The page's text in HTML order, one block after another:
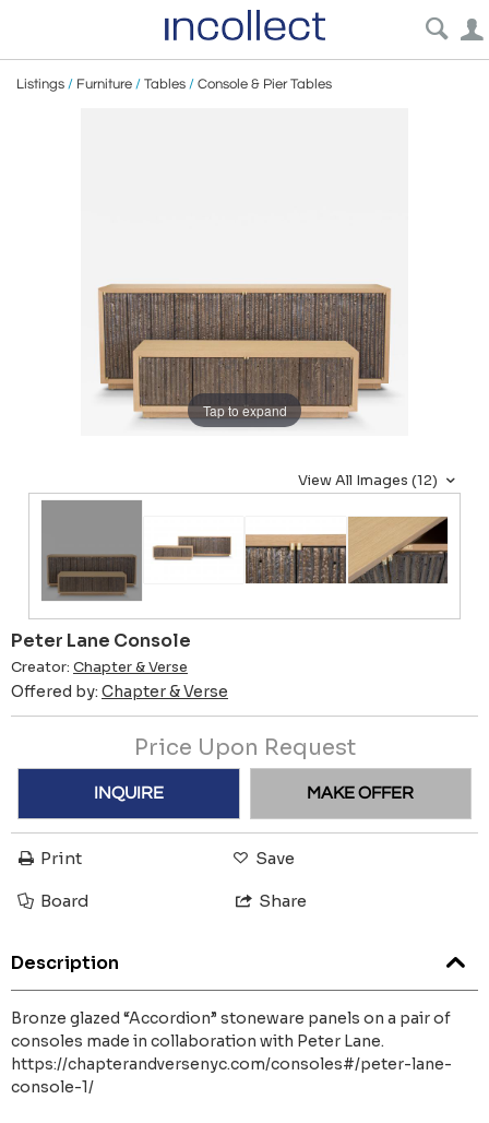
Listings / Furniture / Tables / Console & Pier Tables
Tap to expand
View All Images (12)
Peter Lane Console
Creator: Chapter & Verse
Offered by: Chapter & Verse
Price Upon Request
INQUIRE MAKE OFFER
Print Save
Board Share
Description
Bronze glazed “Accordion” stoneware panels on a pair of
consoles made in collaboration with Peter Lane.
https://chapterandversenyc.com/consoles#/peter-lane-
console-1/